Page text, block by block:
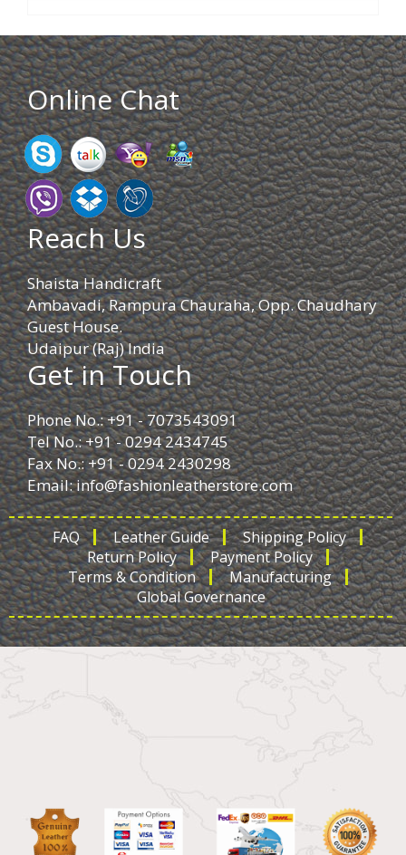
Online Chat
Reach Us
Shaista Handicraft
Ambavadi, Rampura Chauraha, Opp. Chaudhary
Guest House.
Udaipur (Raj) India
Get in Touch
Phone No.: +91 - 7073543091
Tel No.: +91 - 0294 2434745
Fax No.: +91 - 0294 2430298
Email:info@fashionleatherstore.com
FAQ Leather Guide
Shipping Policy
Return Policy
Payment Policy
Terms & Condition
Manufacturing
Global Governance